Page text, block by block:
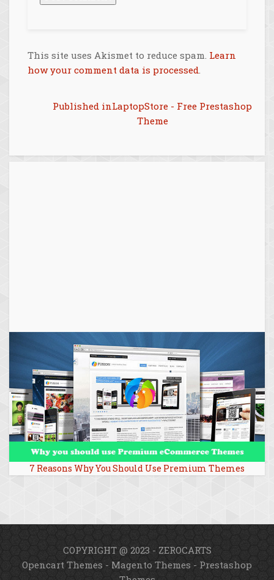
This site uses Akismet to reduce spam. Learn
how your comment data is processed
Post
Published inLaptopStore - Free Prestashop
Theme
7 Reasons Why You Should Use Premium Themes
COPYRIGHT @ 2023 - ZEROCARTS
Opencart Themes - Magento Themes - Prestashop